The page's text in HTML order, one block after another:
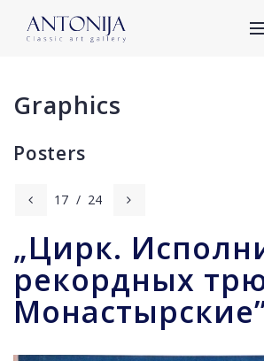
Graphics
Posters
17 / 24
„Цирк.
рекордных